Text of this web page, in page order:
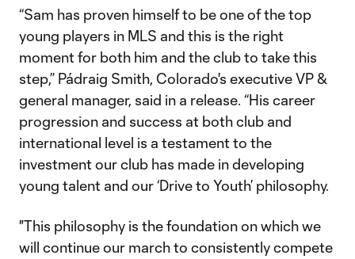
“Sam has proven himself to be one of the top
young players in MLS and this is the right
moment for both him and the club to take this
step,” Pádraig Smith, Colorado's executive VP &
general manager, said in a release. “His career
progression and success at both club and
international level is a testament to the
investment our club has made in developing
young talent and our ‘Drive to Youth’ philosophy.
"This philosophy is the foundation on which we
will continue our march to consistently compete